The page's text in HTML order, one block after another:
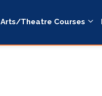
Arts/Theatre Courses